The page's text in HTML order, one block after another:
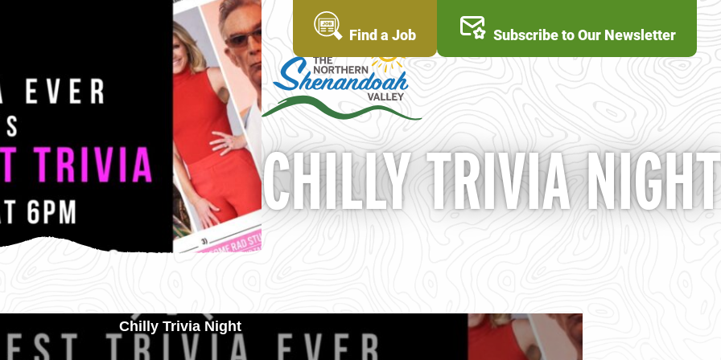
Find a Job Subscribe to Our Newsletter
CHILLY TRIVIA NIGHT
Chilly Trivia Night